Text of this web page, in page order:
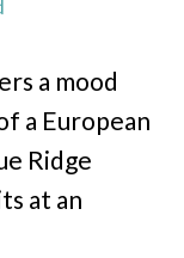
a mood
a European
Ridge
at an